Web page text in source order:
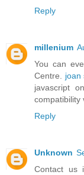
Reply
millenium
You can
Centre. joan
javascript
compatibility
Reply
Unknown
Contact us